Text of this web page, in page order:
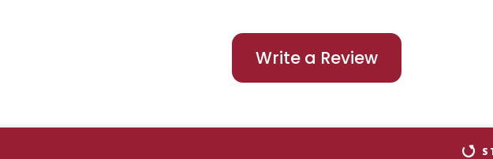
Write a Review